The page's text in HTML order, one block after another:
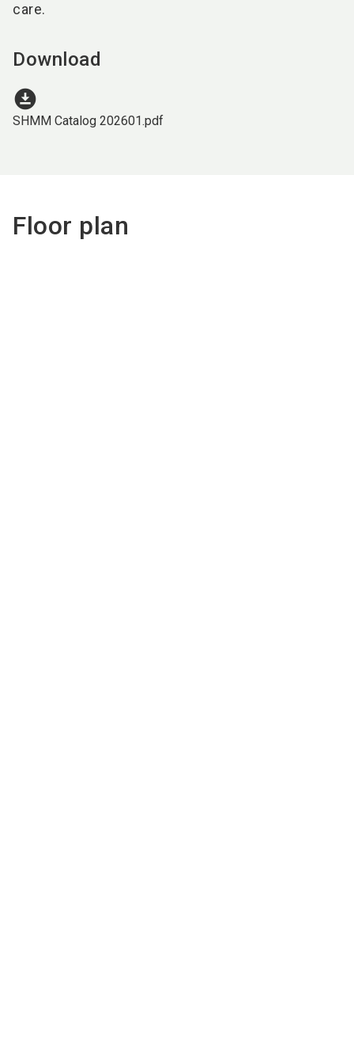
care.
Download
download_for_offline
SHMM Catalog 202601.pdf
Floor plan